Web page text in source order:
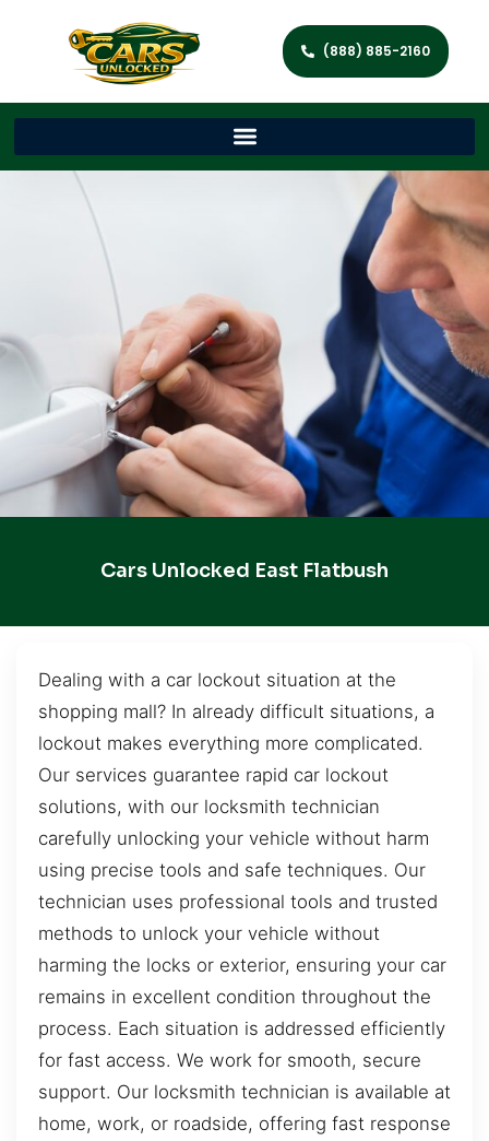
(888) 885-2160
Cars Unlocked East Flatbush
Dealing with a car lockout situation at the
shopping mall? In already difficult situations, a
lockout makes everything more complicated.
Our services guarantee rapid car lockout
solutions, with our locksmith technician
carefully unlocking your vehicle without harm
using precise tools and safe techniques. Our
technician uses professional tools and trusted
methods to unlock your vehicle without
harming the locks or exterior, ensuring your car
remains in excellent condition throughout the
process. Each situation is addressed efficiently
for fast access. We work for smooth, secure
support. Our locksmith technician is available at
home, work, or roadside, offering fast response